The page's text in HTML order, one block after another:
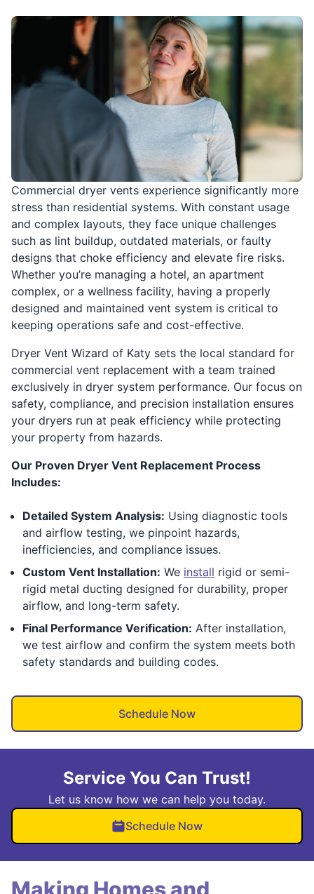
Commercial dryer vents experience significantly more
stress than residential systems. With constant usage
and complex layouts, they face unique challenges
such as lint buildup, outdated materials, or faulty
designs that choke efficiency and elevate fire risks.
Whether you’re managing a hotel, an apartment
complex, or a wellness facility, having a properly
designed and maintained vent system is critical to
keeping operations safe and cost-effective.
Dryer Vent Wizard of Katy sets the local standard for
commercial vent replacement with a team trained
exclusively in dryer system performance. Our focus on
safety, compliance, and precision installation ensures
your dryers run at peak efficiency while protecting
your property from hazards.
Our Proven Dryer Vent Replacement Process
Includes:
Detailed System Analysis: Using diagnostic tools
and airflow testing, we pinpoint hazards,
inefficiencies, and compliance issues.
Custom Vent Installation: We install rigid or semi-
rigid metal ducting designed for durability, proper
airflow, and long-term safety.
Final Performance Verification: After installation,
we test airflow and confirm the system meets both
safety standards and building codes.
Schedule Now
Service You Can Trust!
Let us know how we can help you today.
Schedule Now
Making Homes and